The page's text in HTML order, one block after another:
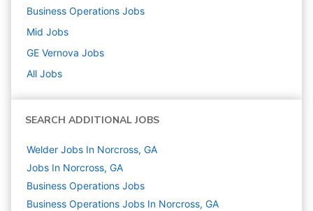
Business Operations Jobs
Mid Jobs
GE Vernova Jobs
All Jobs
SEARCH ADDITIONAL JOBS
Welder Jobs In Norcross, GA
Jobs In Norcross, GA
Business Operations Jobs
Business Operations Jobs In Norcross, GA